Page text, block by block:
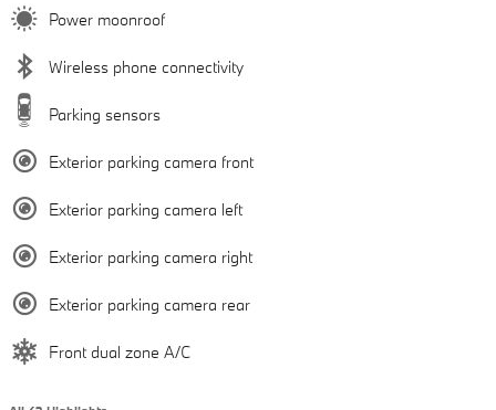
Power moonroof
Wireless phone connectivity
Parking sensors
Exterior parking camera front
Exterior parking camera left
Exterior parking camera right
Exterior parking camera rear
Front dual zone A/C